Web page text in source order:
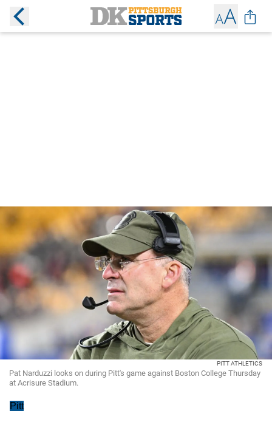
PITT ATHLETICS
Pat Narduzzi looks on during Pitt's game against Boston College Thursday
at Acrisure Stadium.
Pitt